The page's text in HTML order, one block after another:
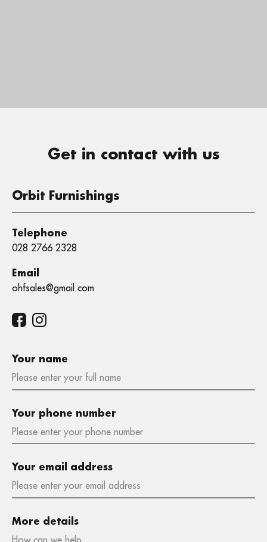
Get in contact with us
Orbit Furnishings
Telephone
028 2766 2328
Email
ohfsales@gmail.com
Your name
Your phone number
Your email address
More details